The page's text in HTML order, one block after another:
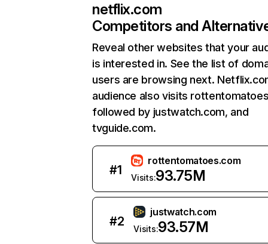
netflix.com
Competitors and
Reveal other websites that your
is interested in. See the list of
users are browsing next.
audience also visits
followed by justwatch.com, and
tvguide.com.
#1
rottentomatoes.com
Visits:93.75M
#2
justwatch.com
Visits:93.57M